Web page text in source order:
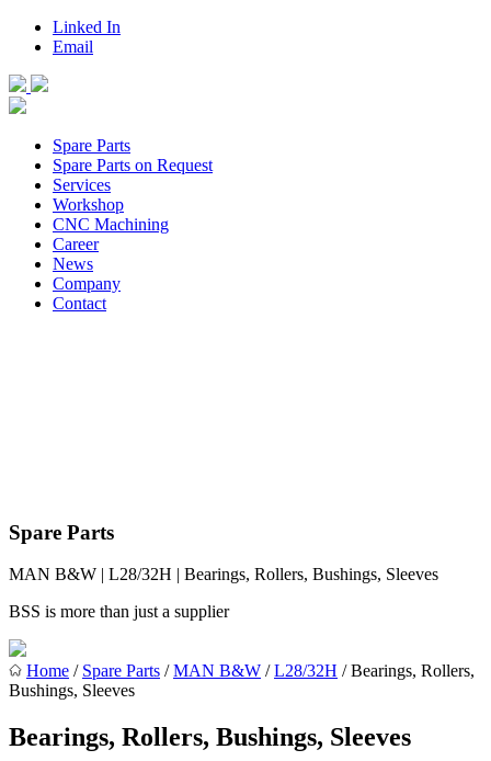
Linked In
Email
Spare Parts
Spare Parts on Request
Services
Workshop
CNC Machining
Career
News
Company
Contact
Spare Parts
MAN B&W | L28/32H | Bearings, Rollers, Bushings, Sleeves
BSS is more than just a supplier
Home / Spare Parts /MAN B&W /L28/32H / Bearings, Rollers,
Bushings, Sleeves
Bearings, Rollers, Bushings, Sleeves